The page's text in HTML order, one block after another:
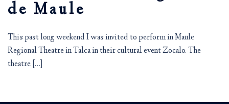
de Maule
This past long weekend I was invited to perform in Maule
Regional Theatre in Talca in their cultural event Zocalo. The
theatre […]